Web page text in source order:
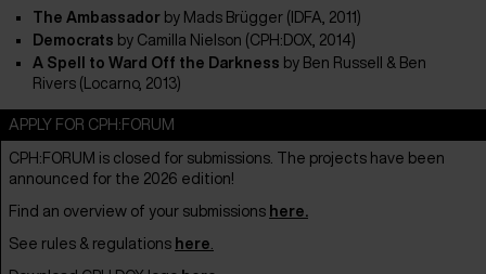
The Ambassador by Mads Brügger (IDFA, 2011)
Democrats by Camilla Nielson (CPH:DOX, 2014)
A Spell to Ward Off the Darkness by Ben Russell & Ben
Rivers (Locarno, 2013)
APPLY FOR CPH:FORUM
CPH:FORUM is closed for submissions. The projects have been
announced for the 2026 edition!
Find an overview of your submissions here.
See rules & regulations here